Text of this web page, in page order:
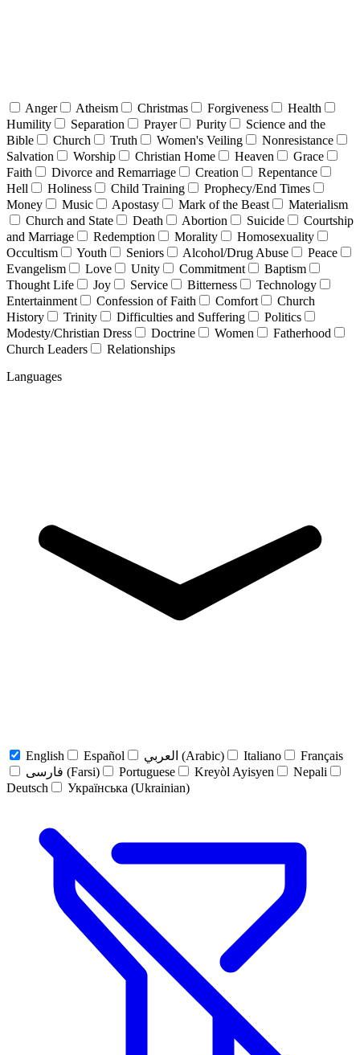
Anger Atheism Christmas Forgiveness
Health
Humility
Separation Prayer Purity
Science and the
Bible
Church Truth Women's Veiling
Nonresistance
Salvation
Worship Christian Home Heaven
Grace
Faith
Divorce and Remarriage Creation
Repentance
Hell
Holiness Child Training
Prophecy/End Times
Money
Music Apostasy Mark of the Beast
Materialism
Church and State
Death Abortion Suicide
Courtship
and Marriage
Redemption Morality
Homosexuality
Occultism
Youth Seniors Alcohol/Drug Abuse
Peace
Evangelism
Love Unity Commitment
Baptism
Thought Life
Joy Service Bitterness
Technology
Entertainment
Confession of Faith Comfort
Church
History
Trinity Difficulties and Suffering
Politics
Modesty/Christian Dress
Doctrine Women
Fatherhood
Church Leaders
Relationships
Languages
English Español العربي (Arabic) Italiano
Français
فارسی (Farsi)
Portuguese Kreyòl Ayisyen
Nepali
Deutsch
Українська (Ukrainian)